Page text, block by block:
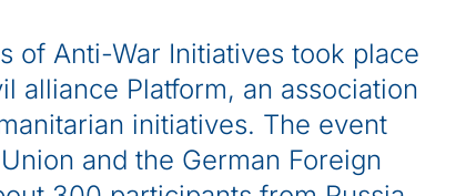
of Anti-War Initiatives took place
alliance Platform, an association
initiatives. The event
and the German Foreign